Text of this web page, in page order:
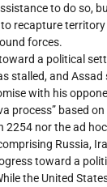
to do so,
recapture
forces.
a political
stalled, and
with his
process” based on
2254 nor the ad
Russia,
toward a
the United